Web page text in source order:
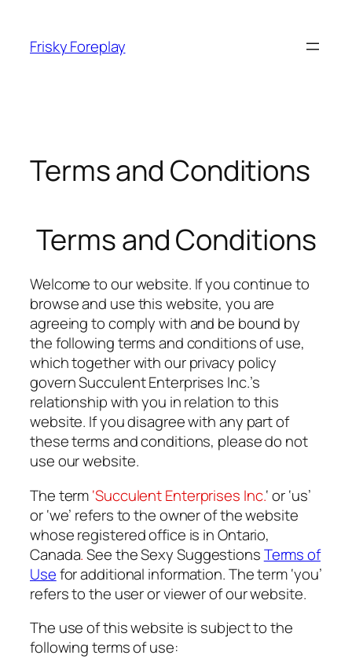
content
Frisky Foreplay
Terms and Conditions
Terms and Conditions
Welcome to our website. If you continue to
browse and use this website, you are
agreeing to comply with and be bound by
the following terms and conditions of use,
which together with our privacy policy
govern Succulent Enterprises Inc.’s
relationship with you in relation to this
website. If you disagree with any part of
these terms and conditions, please do not
use our website.
The term‘Succulent Enterprises Inc.‘ or ‘us’
or ‘we’ refers to the owner of the website
whose registered office is in Ontario,
Canada.See the Sexy SuggestionsTerms of
Usefor additional information. The term ‘you’
refers to the user or viewer of our website.
The use of this website is subject to the
following terms of use: